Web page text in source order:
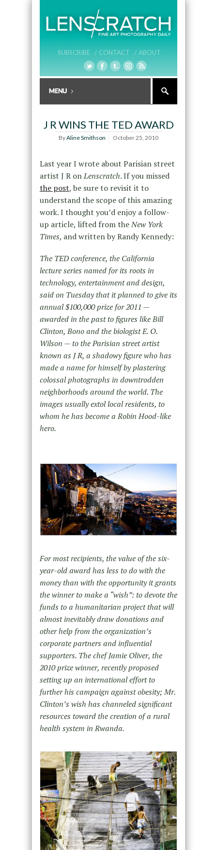
SUBSCRIBE / CONTACT / ABOUT
J R WINS THE TED AWARD
ByAline Smithson October 25, 2010
Last year I wrote about Parisian street
artist J R onLenscratch. If you missed
the post, be sure to revisit it to
understand the scope of this amazing
work. I thought you’d enjoy a follow-
up article, lifted from theNew York
Times, and written by Randy Kennedy:
The TED conference, the California
lecture series named for its roots in
technology, entertainment and design,
said on Tuesday that it planned to give its
annual $100,000 prize for 2011 —
awarded in the past to figures like Bill
Clinton, Bono and the biologist E. O.
Wilson — to the Parisian street artist
known as J R, a shadowy figure who has
made a name for himself by plastering
colossal photographs in downtrodden
neighborhoods around the world. The
images usually extol local residents, to
whom he has become a Robin Hood-like
hero.
For most recipients, the value of the six-
year-old award has less to do with the
money than with the opportunity it grants
the winner to make a “wish”: to devote the
funds to a humanitarian project that will
almost inevitably draw donations and
other help from the organization’s
corporate partners and influential
supporters. The chef Jamie Oliver, the
2010 prize winner, recently proposed
setting up an international effort to
further his campaign against obesity; Mr.
Clinton’s wish has channeled significant
resources toward the creation of a rural
health system in Rwanda.